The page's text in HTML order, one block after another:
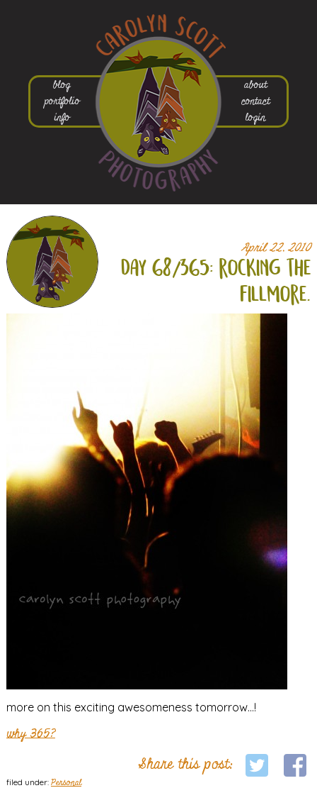
blog
portfolio
info
about
contact
login
April 22, 2010
day 68/365: rocking the
fillmore.
more on this exciting awesomeness tomorrow…!
why 365?
Share this post:
filed under: Personal